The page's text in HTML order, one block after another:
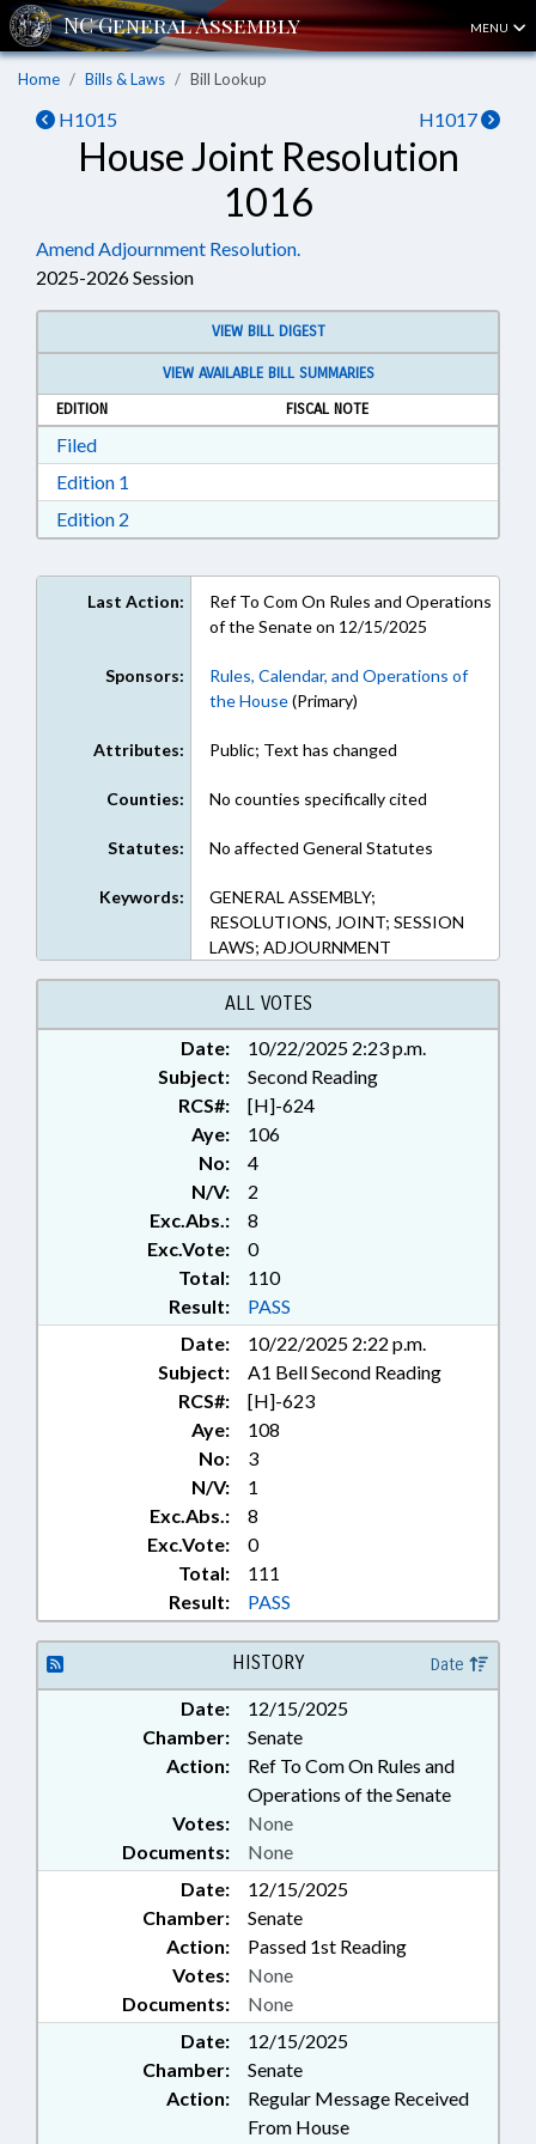
MENU
Home Bills & Laws Bill Lookup
H1015 H1017
House Joint Resolution
1016
Amend Adjournment Resolution.
2025-2026 Session
VIEW BILL DIGEST
VIEW AVAILABLE BILL SUMMARIES
EDITION
FISCAL NOTE
FiledDownload Filed in RTF, Rich Text Format
Edition 1
Edition 2
Last Action:
Ref To Com On Rules and Operations
of the Senate on 12/15/2025
Sponsors:
Rules, Calendar, and Operations of
the House(Primary)
Attributes: Public; Text has changed
Counties: No counties specifically cited
Statutes: No affected General Statutes
Keywords:
GENERAL ASSEMBLY;
RESOLUTIONS, JOINT; SESSION
LAWS; ADJOURNMENT
ALL VOTES
Date:
10/22/2025 2:23 p.m.
Subject:
Second Reading
RCS#:
[H]-624
Aye:
106
No:
4
N/V:
2
Exc.Abs.:
8
Exc.Vote:
0
Total:
110
Result:
PASS
Date:
10/22/2025 2:22 p.m.
Subject:
A1 Bell Second Reading
RCS#:
[H]-623
Aye:
108
No:
3
N/V:
1
Exc.Abs.:
8
Exc.Vote:
0
Total:
111
Result:
PASS
HISTORY Date
Date:
12/15/2025
Chamber:
Senate
Action:
Ref To Com On Rules and
Operations of the Senate
Documents: None
Votes: None
Date:
12/15/2025
Chamber:
Senate
Action:
Passed 1st Reading
Documents: None
Votes: None
Date:
12/15/2025
Chamber:
Senate
Action:
Regular Message Received
From House